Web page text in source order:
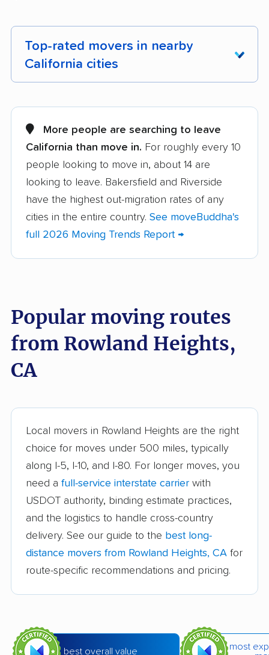
Top-rated movers in nearby
California cities
Alameda movers Alamo movers
Albany movers Alhambra movers
Aliso Viejo movers
Altadena movers Alum Rock movers
American Canyon
movers
Anaheim movers
Arcadia movers Arden-Arcade movers
Arroyo Grande
Artesia movers
Arvin movers
Auburn movers Avenal movers
Avocado Heights
movers
Azusa movers
Bakersfield movers Baldwin Park movers
Banning movers Barstow movers
Bay Point movers Beaumont movers
Bell movers Bell Gardens movers
Bellflower movers Belmont movers
Beverly Hills movers Big Bear City movers
More people are searching to leave
California than move in. For roughly every 10
people looking to move in, about 14 are
looking to leave. Bakersfield and Riverside
have the highest out-migration rates of any
cities in the entire country. See moveBuddha's
full 2026 Moving Trends Report →
Popular moving routes
from Rowland Heights,
CA
Local movers in Rowland Heights are the right
choice for moves under 500 miles, typically
along I-5, I-10, and I-80. For longer moves, you
need a full-service interstate carrier with
USDOT authority, binding estimate practices,
and the logistics to handle cross-country
delivery. See our guide to the best long-
distance movers from Rowland Heights, CA for
route-specific recommendations and pricing.
best overall value
most